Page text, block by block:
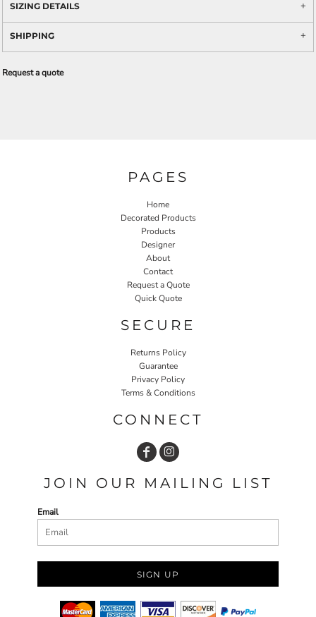
SIZING DETAILS
SHIPPING
Request a quote
PAGES
Home
Decorated Products
Products
Designer
About
Contact
Request a Quote
Quick Quote
SECURE
Returns Policy
Guarantee
Privacy Policy
Terms & Conditions
CONNECT
JOIN OUR MAILING LIST
Email
SIGN UP